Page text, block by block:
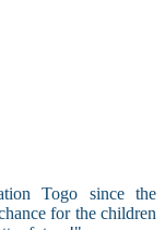
Togo since the
for the children